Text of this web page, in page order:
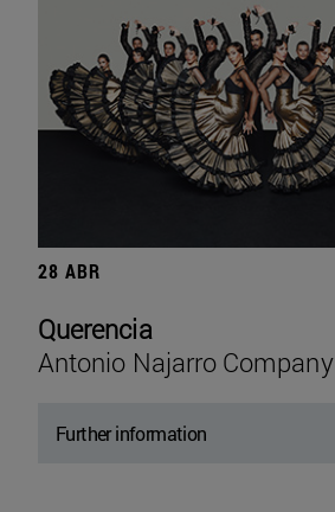
28 ABR
Querencia
Antonio Najarro Company
Further information